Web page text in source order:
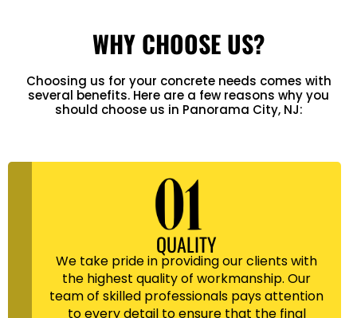
WHY CHOOSE US?
Choosing us for your concrete needs comes with
several benefits. Here are a few reasons why you
should choose us in Panorama City, NJ:
QUALITY
We take pride in providing our clients with
the highest quality of workmanship. Our
team of skilled professionals pays attention
to every detail to ensure that the final